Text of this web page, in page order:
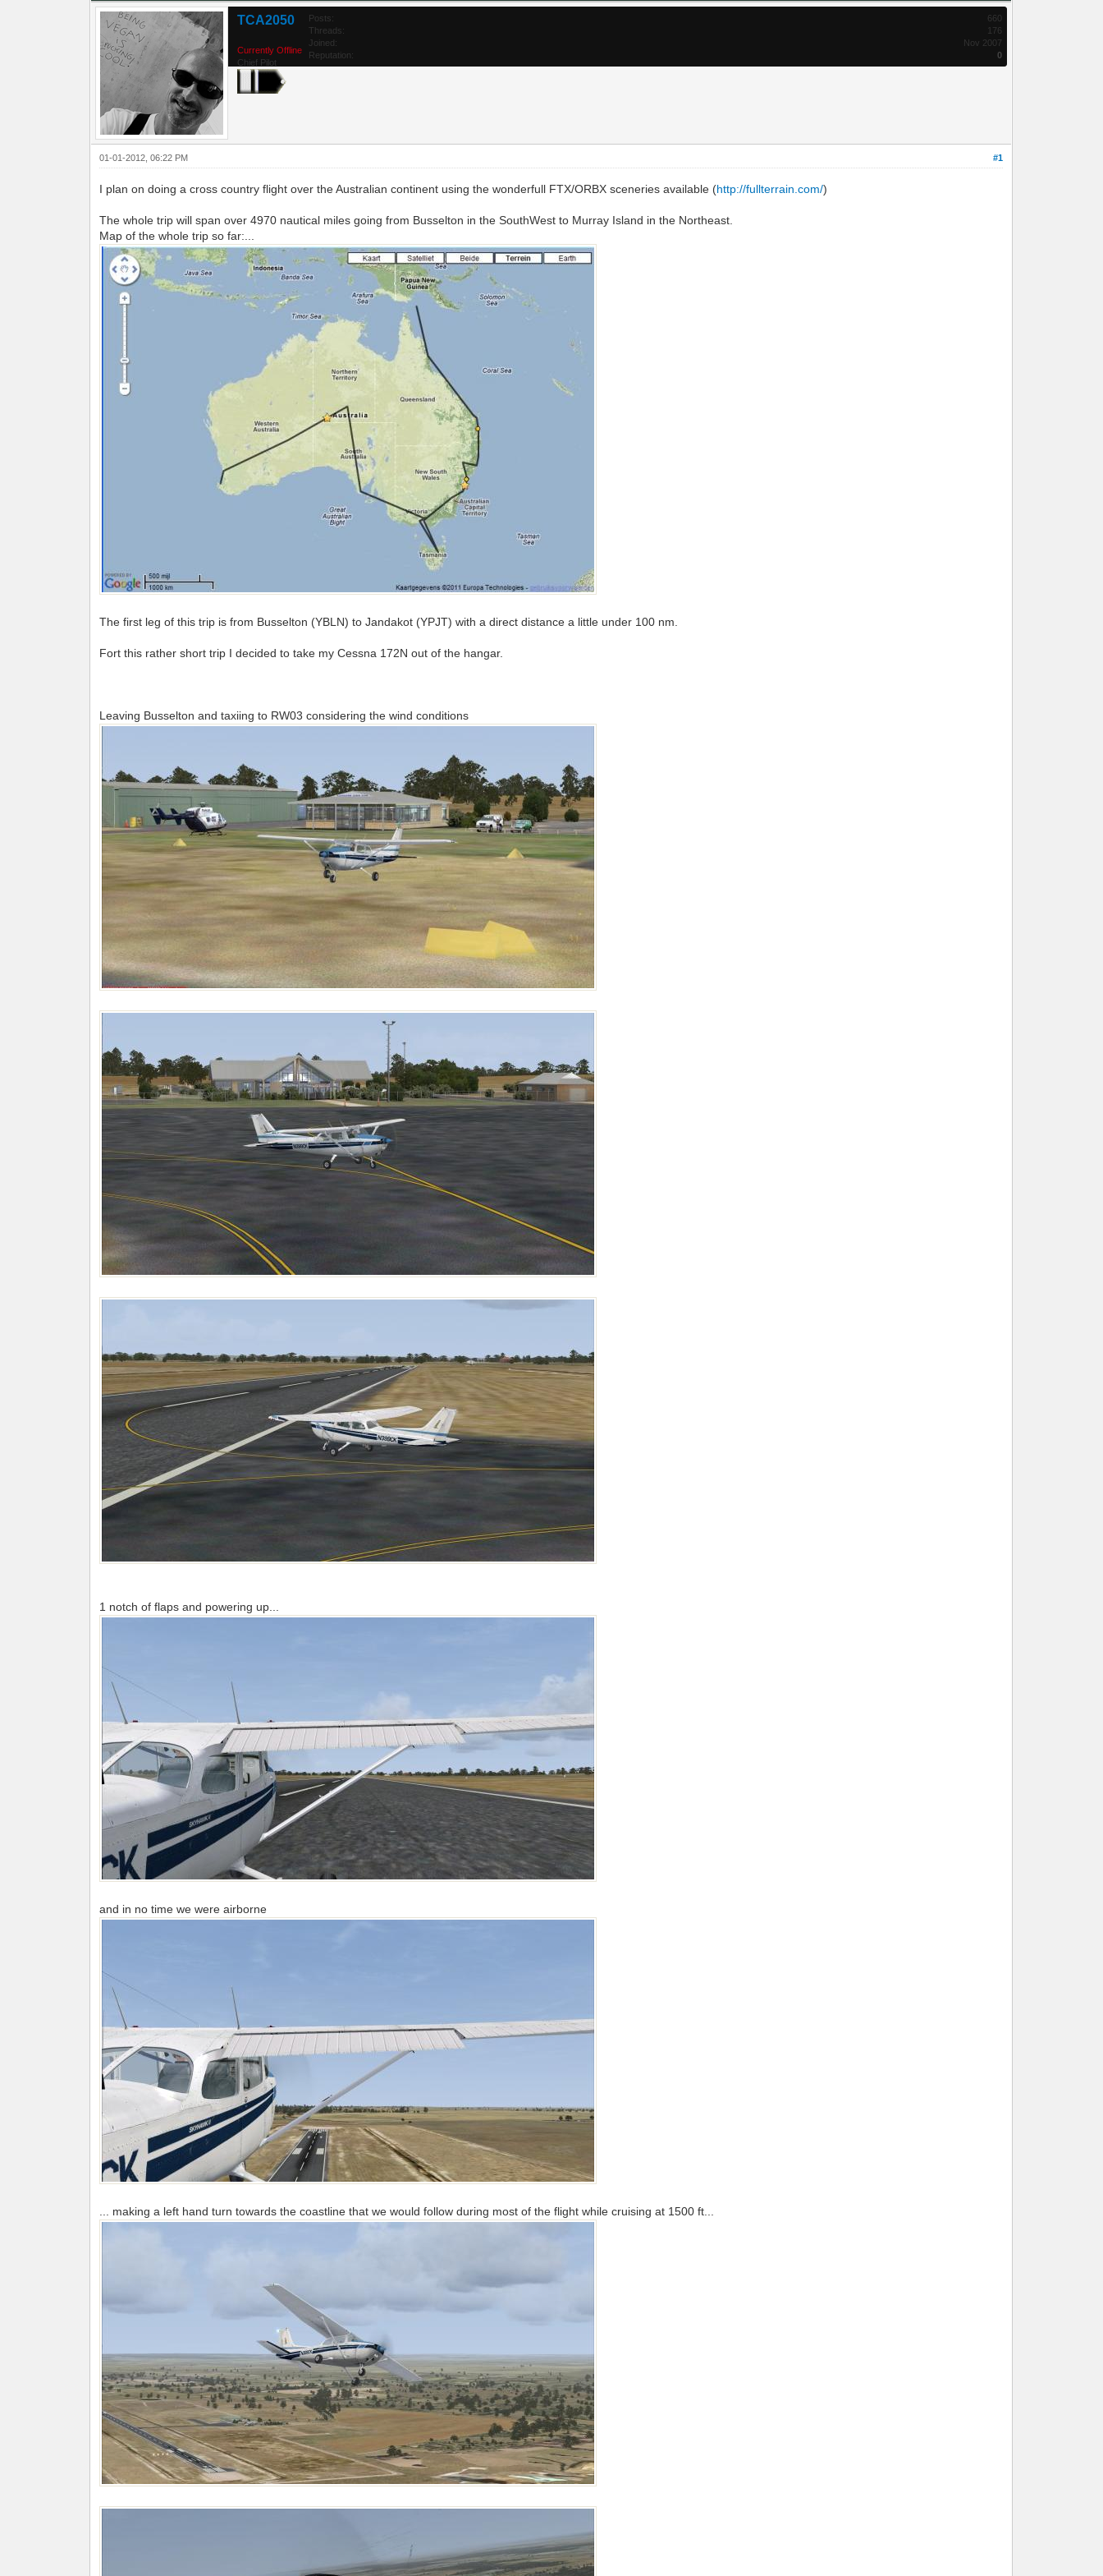
TCA2050
Currently Offline
Chief Pilot
Posts:
660
Threads:
176
Joined:
Nov 2007
Reputation:
0
#1
01-01-2012, 06:22 PM
I plan on doing a cross country flight over the Australian continent using the wonderfull FTX/ORBX sceneries available (http://fullterrain.com/)
The whole trip will span over 4970 nautical miles going from Busselton in the SouthWest to Murray Island in the Northeast.
Map of the whole trip so far:...
The first leg of this trip is from Busselton (YBLN) to Jandakot (YPJT) with a direct distance a little under 100 nm.
Fort this rather short trip I decided to take my Cessna 172N out of the hangar.
Leaving Busselton and taxiing to RW03 considering the wind conditions
1 notch of flaps and powering up...
and in no time we were airborne
... making a left hand turn towards the coastline that we would follow during most of the flight while cruising at 1500 ft...